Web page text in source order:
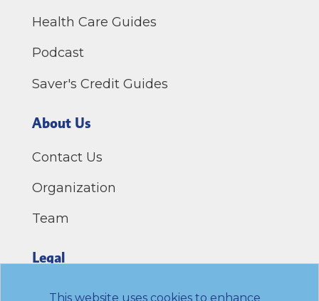
This website uses cookies to enhance
Health Care Guides
Podcast
Saver's Credit Guides
About Us
Contact Us
Organization
Team
Legal
Privacy Policy